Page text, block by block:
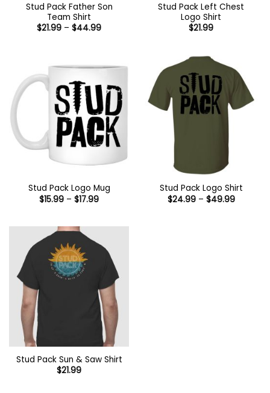
Stud Pack Father Son
Team Shirt
$21.99 – $44.99Price
Stud Pack Left Chest
Logo Shirt
$21.99
Stud Pack Logo Mug
$15.99 – $17.99Price
$17.99
Stud Pack Logo Shirt
$24.99 – $49.99Price
Stud Pack Sun & Saw Shirt
$21.99